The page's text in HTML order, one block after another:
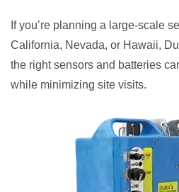
If you’re planning a large-scale
California, Nevada, or Hawaii,
the right sensors and batteries
while minimizing site visits.